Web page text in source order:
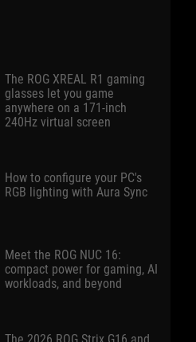
The ROG XREAL R1 gaming
glasses let you game
anywhere on a 171-inch
240Hz virtual screen
How to configure your PC's
RGB lighting with Aura Sync
Meet the ROG NUC 16:
compact power for gaming, AI
workloads, and beyond